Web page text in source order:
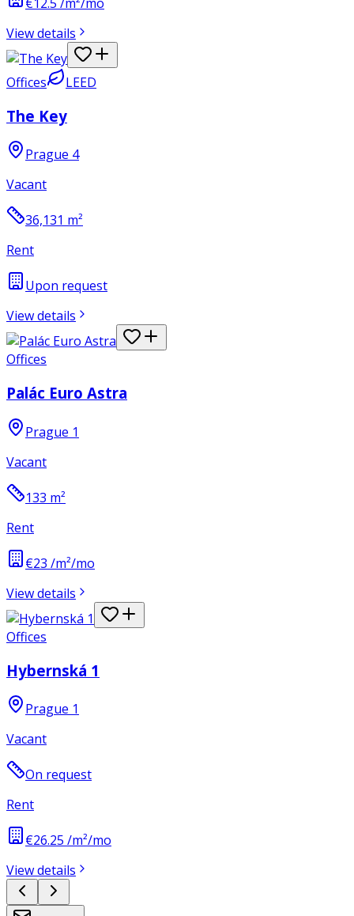
View details
Offices LEED
The Key
Prague 4
Vacant
36,131 m²
Rent
Upon request
View details
Offices
Palác Euro Astra
Prague 1
Vacant
133 m²
Rent
€23 /m²/mo
View details
Offices
Hybernská 1
Prague 1
Vacant
On request
Rent
€26.25 /m²/mo
View details